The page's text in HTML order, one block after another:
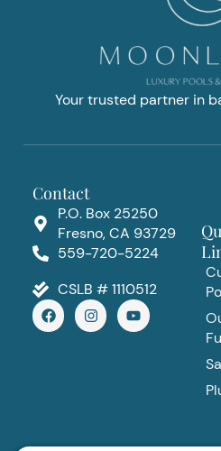
Your trusted partner in
Contact
P.O. Box 25250
Fresno, CA 93729
559-720-5224
CSLB # 1110512
F
a
c
I
n
s
Y
o
u